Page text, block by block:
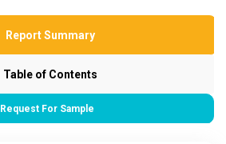
Report Summary
Table of Contents
Request For Sample